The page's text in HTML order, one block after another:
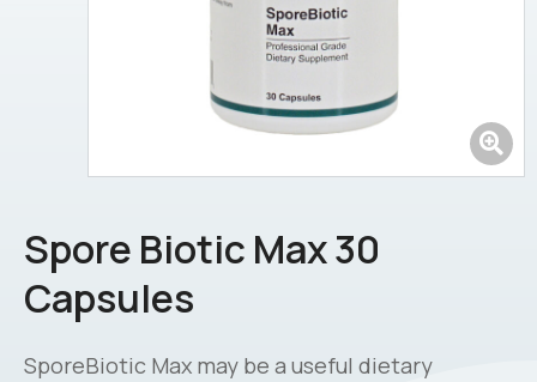
Spore Biotic Max 30
Capsules
SporeBiotic Max may be a useful dietary